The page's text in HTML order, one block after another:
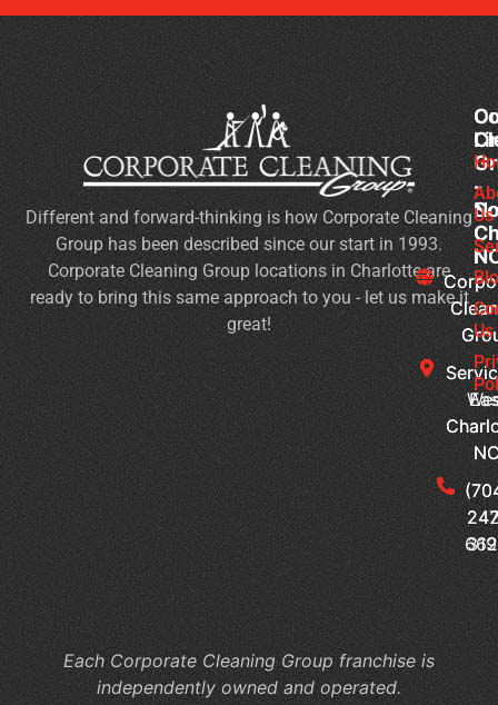
Different and forward-thinking is how Corporate Cleaning
Group has been described since our start in 1993.
Corporate Cleaning Group locations in Charlotte are
ready to bring this same approach to you - let us make it
great!
-
-
Us
Us
Each Corporate Cleaning Group franchise is
independently owned and operated.